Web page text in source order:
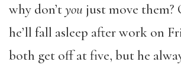
why don’tyou just move them?
he’ll fall asleep after work on
both get off at five, but he